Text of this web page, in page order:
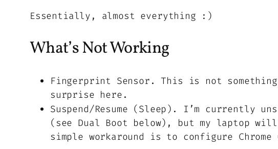
Essentially, almost everything :)
What’s Not Working
Fingerprint Sensor. This is not
surprise here.
Suspend/Resume (Sleep). I’m currently
(see Dual Boot below), but my laptop
simple workaround is to configure